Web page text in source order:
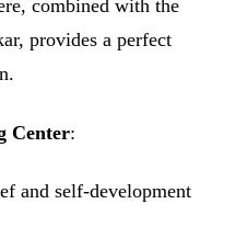
combined with the
provides a perfect
Center:
and self-development